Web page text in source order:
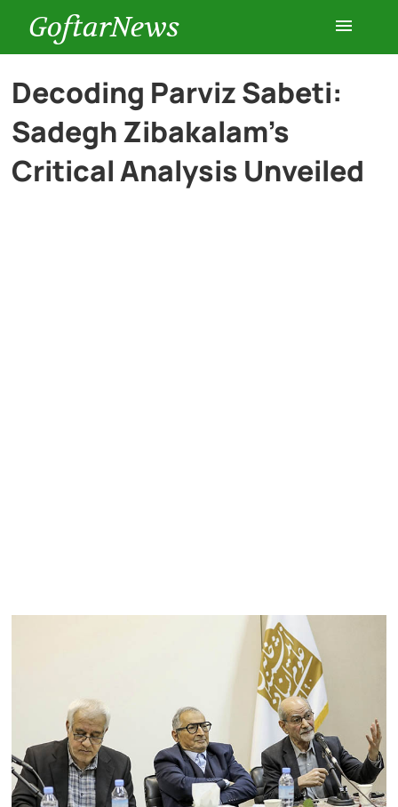
GoftarNews
Entertainment
Cars
Decoding Parviz Sabeti:
Sadegh Zibakalam’s
Critical Analysis Unveiled